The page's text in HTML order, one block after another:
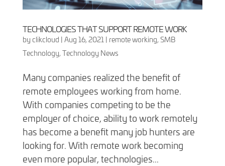
TECHNOLOGIES THAT SUPPORT REMOTE WORK
by clikcloud | Aug 16, 2021| remote working,SMB
Technology,Technology News
Many companies realized the benefit of
remote employees working from home.
With companies competing to be the
employer of choice, ability to work remotely
has become a benefit many job hunters are
looking for. With remote work becoming
even more popular, technologies...